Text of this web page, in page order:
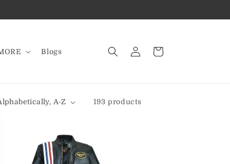
Blogs
in
Cart
193 products